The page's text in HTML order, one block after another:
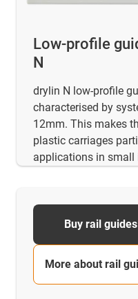
Low-profile
N
drylin N low-profile
characterised by
12mm. This makes
plastic carriages
applications in
Buy rail guides
More about rail